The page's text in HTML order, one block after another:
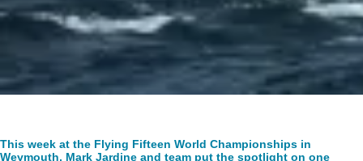
This week at the Flying Fifteen World Championships in
Weymouth, Mark Jardine and team put the spotlight on one